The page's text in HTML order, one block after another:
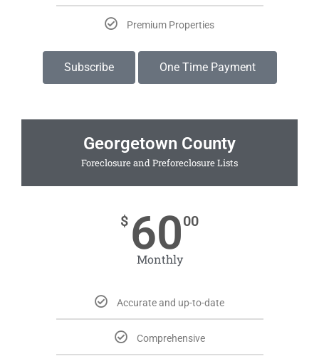
Premium Properties
Subscribe One Time Payment
Georgetown County
Foreclosure and Preforeclosure Lists
$ 6000
Monthly
Accurate and up-to-date
Comprehensive